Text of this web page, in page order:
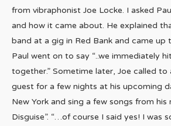
from vibraphonist Joe Locke. I asked
and how it came about. He explained
band at a gig in Red Bank and came up
Paul went on to say “..we immediately
together.” Sometime later, Joe called to
guest for a few nights at his upcoming
New York and sing a few songs from his
Disguise”. “…of course I said yes! I was